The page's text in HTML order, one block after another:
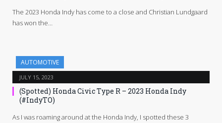
The 2023 Honda Indy has come to a close and Christian Lundgaard
has won the…
AUTOMOTIVE
JULY 15, 2023
(Spotted) Honda Civic Type R – 2023 Honda Indy
(#IndyTO)
As I was roaming around at the Honda Indy, I spotted these 3